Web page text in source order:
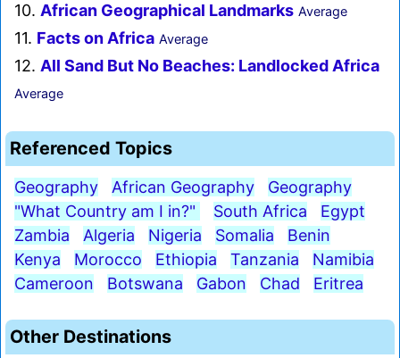
10. African Geographical Landmarks Average
11. Facts on Africa Average
12. All Sand But No Beaches: Landlocked Africa
Average
Referenced Topics
Geography African Geography
Geography
"What Country am I in?"
South Africa
Egypt
Zambia
Algeria Nigeria Somalia
Benin
Kenya
Morocco Ethiopia Tanzania
Namibia
Cameroon
Botswana Gabon Chad Eritrea
Other Destinations